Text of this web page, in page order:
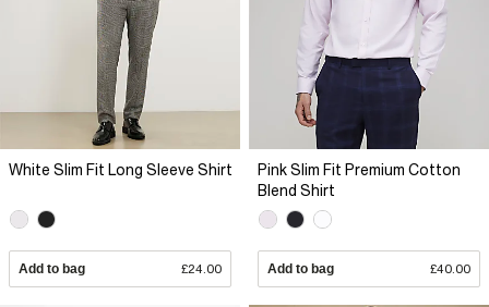
White Slim Fit Long Sleeve Shirt
Add to bag £24.00
Pink Slim Fit Premium Cotton
Blend Shirt
Add to bag £40.00